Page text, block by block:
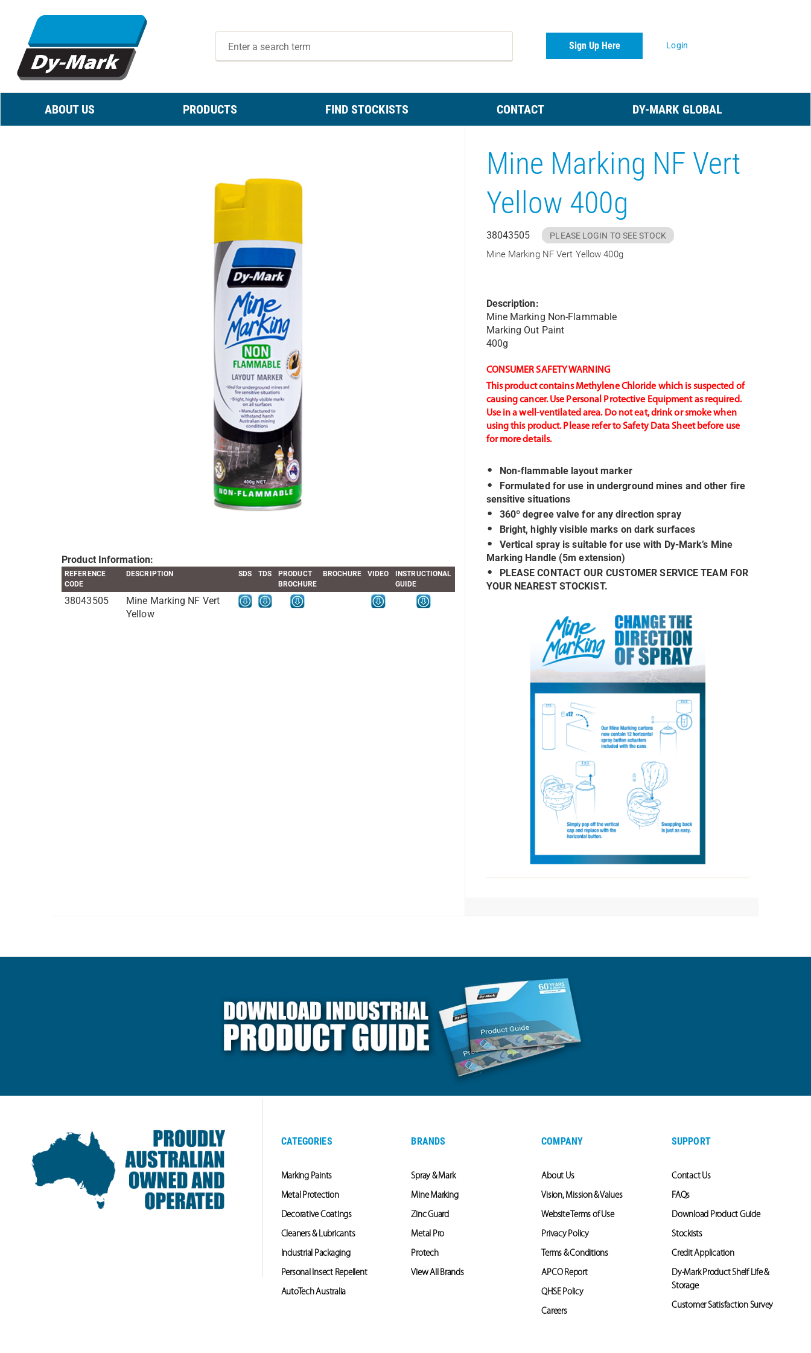
Sign Up Here Login
ABOUT US PRODUCTS FIND STOCKISTS CONTACT DY-MARK GLOBAL
Product Information:
REFERENCE
CODE
DESCRIPTION SDS TDS
PRODUCT
BROCHURE
BROCHURE VIDEO
INSTRUCTIONAL
GUIDE
38043505
Mine Marking NF Vert
Yellow
Mine Marking NF Vert
Yellow 400g
38043505 PLEASE LOGIN TO SEE STOCK
Mine Marking NF Vert Yellow 400g
Description:
Mine Marking Non-Flammable
Marking Out Paint
400g
CONSUMER SAFETY WARNING
This product contains Methylene Chloride which is suspected of
causing cancer. Use Personal Protective Equipment as required.
Use in a well-ventilated area. Do not eat, drink or smoke when
using this product. Please refer to Safety Data Sheet before use
for more details.
Non-flammable layout marker
Formulated for use in underground mines and other fire
sensitive situations
360º degree valve for any direction spray
Bright, highly visible marks on dark surfaces
Vertical spray is suitable for use with Dy-Mark’s Mine
Marking Handle (5m extension)
PLEASE CONTACT OUR CUSTOMER SERVICE TEAM FOR
YOUR NEAREST STOCKIST.
CATEGORIES
Marking Paints
Metal Protection
Decorative Coatings
Cleaners & Lubricants
Industrial Packaging
Personal Insect Repellent
AutoTech Australia
BRANDS
Spray & Mark
Mine Marking
Zinc Guard
Metal Pro
Protech
View All Brands
COMPANY
About Us
Vision, Mission & Values
Website Terms of Use
Privacy Policy
Terms & Conditions
APCO Report
QHSE Policy
Careers
SUPPORT
Contact Us
FAQs
Download Product Guide
Stockists
Credit Application
Dy-Mark Product Shelf Life &
Storage
Customer Satisfaction Survey